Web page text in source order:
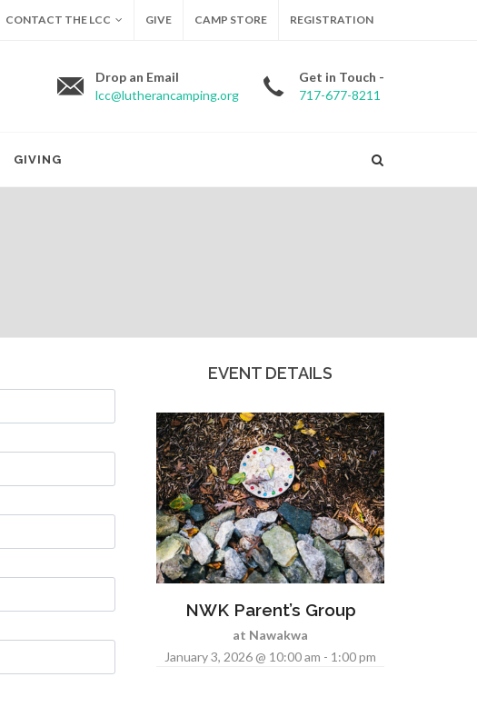
CONTACT THE LCC GIVE CAMP STORE REGISTRATION
Drop an Email
lcc@lutherancamping.org
Get in Touch -
717-677-8211
GIVING
EVENT DETAILS
NWK Parent’s Group
at Nawakwa
January 3, 2026 @ 10:00 am - 1:00 pm